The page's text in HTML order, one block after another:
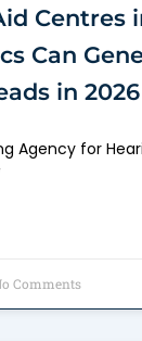
Centres
Can
in 2026
Agency for
Comments